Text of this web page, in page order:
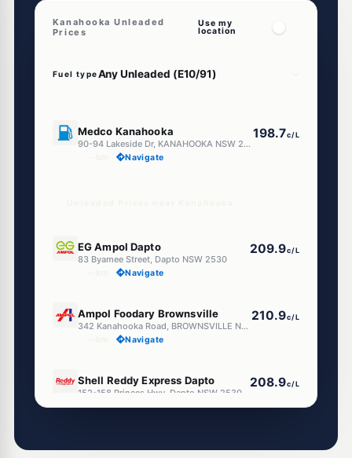
Kanahooka Unleaded
Prices
Use my
location
Fuel type
Medco Kanahooka
90-94 Lakeside Dr, KANAHOOKA NSW 2530
198.7c/L
Navigate
EG Ampol Dapto
83 Byamee Street, Dapto NSW 2530
209.9c/L
Navigate
Ampol Foodary Brownsville
342 Kanahooka Road, BROWNSVILLE NSW 2530
210.9c/L
Navigate
Shell Reddy Express Dapto
152-158 Princes Hwy, Dapto NSW 2530
208.9c/L
--km Navigate
210.9c/L